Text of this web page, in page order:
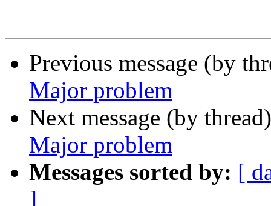
Previous message (by
Major problem
Next message (by
Major problem
Messages sorted by: [
]